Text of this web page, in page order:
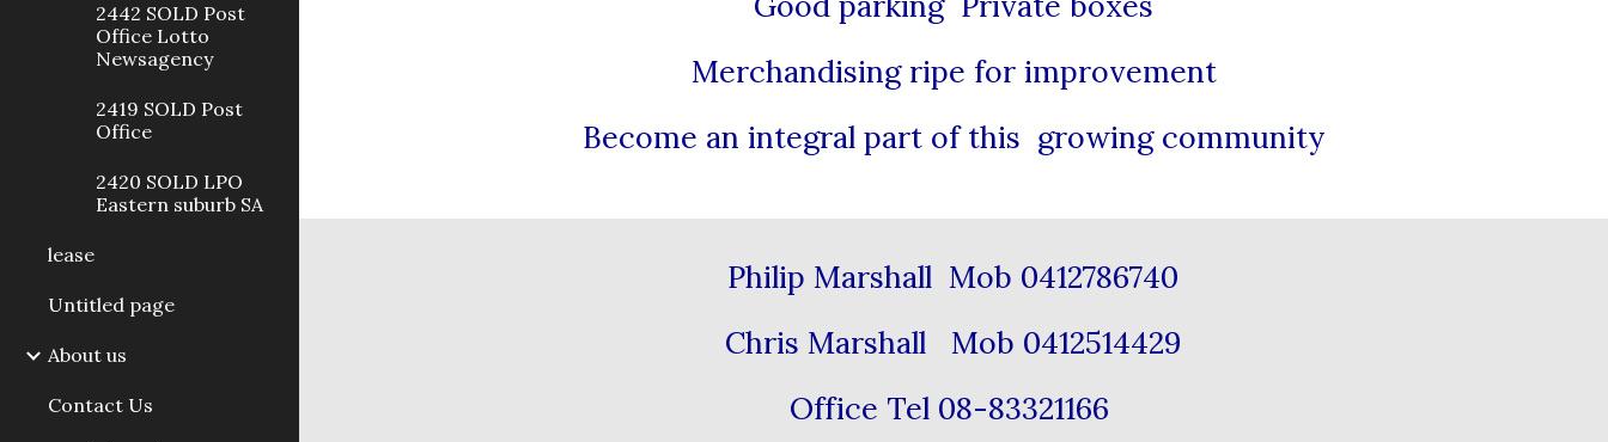
2442 SOLD Post
Office Lotto
Newsagency
2419 SOLD Post
Office
2420 SOLD LPO
Eastern suburb SA
lease
Untitled page
About us
Contact Us
Merchandising ripe for improvement
Become an integral part of this growing community
Philip Marshall Mob 0412786740
Chris Marshall Mob 0412514429
Office Tel 08-83321166